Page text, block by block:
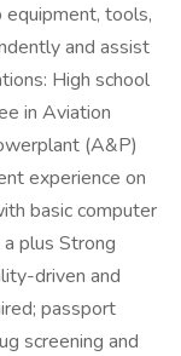
equipment, tools,
and assist
High school
in Aviation
(A&P)
experience on
basic computer
plus Strong
driven and
passport
screening and